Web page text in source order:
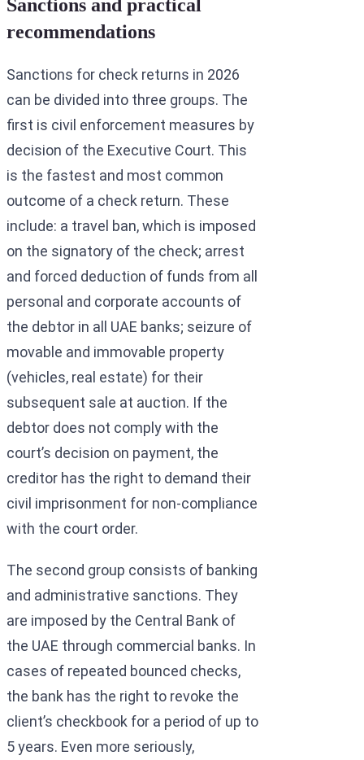
Sanctions and practical
recommendations
Sanctions for check returns in 2026
can be divided into three groups. The
first is civil enforcement measures by
decision of the Executive Court. This
is the fastest and most common
outcome of a check return. These
include: a travel ban, which is imposed
on the signatory of the check; arrest
and forced deduction of funds from all
personal and corporate accounts of
the debtor in all UAE banks; seizure of
movable and immovable property
(vehicles, real estate) for their
subsequent sale at auction. If the
debtor does not comply with the
court’s decision on payment, the
creditor has the right to demand their
civil imprisonment for non-compliance
with the court order.
The second group consists of banking
and administrative sanctions. They
are imposed by the Central Bank of
the UAE through commercial banks. In
cases of repeated bounced checks,
the bank has the right to revoke the
client’s checkbook for a period of up to
5 years. Even more seriously,